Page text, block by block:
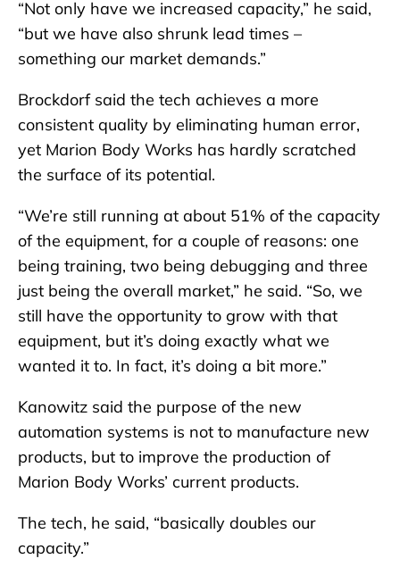
“Not only have we increased capacity,” he said,
“but we have also shrunk lead times –
something our market demands.”
Brockdorf said the tech achieves a more
consistent quality by eliminating human error,
yet Marion Body Works has hardly scratched
the surface of its potential.
“We’re still running at about 51% of the capacity
of the equipment, for a couple of reasons: one
being training, two being debugging and three
just being the overall market,” he said. “So, we
still have the opportunity to grow with that
equipment, but it’s doing exactly what we
wanted it to. In fact, it’s doing a bit more.”
Kanowitz said the purpose of the new
automation systems is not to manufacture new
products, but to improve the production of
Marion Body Works’ current products.
The tech, he said, “basically doubles our
capacity.”